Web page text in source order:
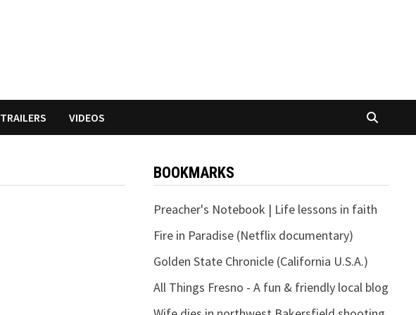
TRAILERS VIDEOS
BOOKMARKS
Preacher's Notebook | Life lessons in faith
Fire in Paradise (Netflix documentary)
Golden State Chronicle (California U.S.A.)
All Things Fresno - A fun & friendly local blog